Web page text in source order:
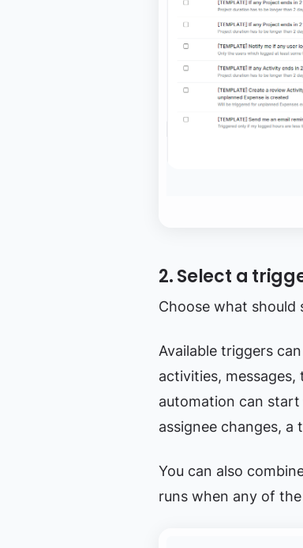
2. Select a
Choose what
Available triggers
activities, messages,
automation can
assignee changes,
You can also
runs when any of